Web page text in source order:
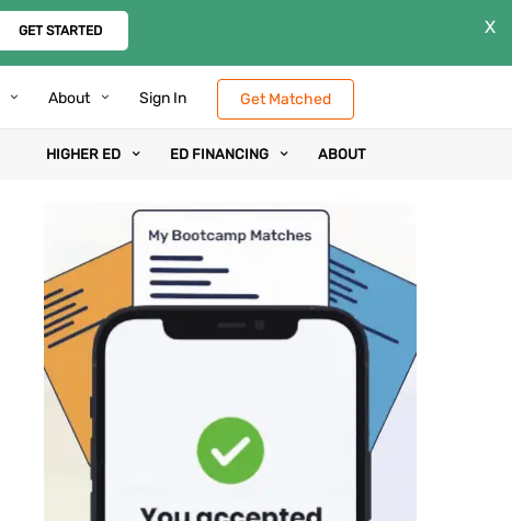
GET STARTED X
About Sign In Get Matched
HIGHER ED ED FINANCING ABOUT